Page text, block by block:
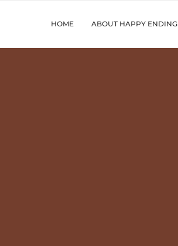
HOME ABOUT HAPPY ENDING